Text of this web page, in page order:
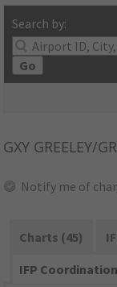
Search by:
Go
GXY GREELEY/
Notify me of
Charts (45)
IFP